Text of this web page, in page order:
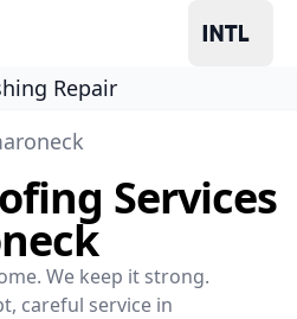
Repair
Services
We keep it strong.
careful service in